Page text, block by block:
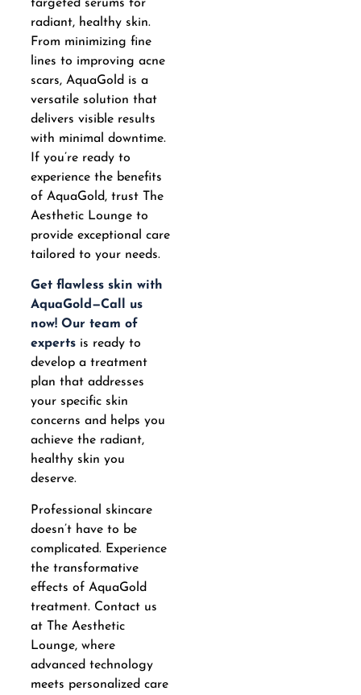
targeted serums for
radiant, healthy skin.
From minimizing fine
lines to improving acne
scars, AquaGold is a
versatile solution that
delivers visible results
with minimal downtime.
If you’re ready to
experience the benefits
of AquaGold, trust The
Aesthetic Lounge to
provide exceptional care
tailored to your needs.
Get flawless skin with
AquaGold—Call us
now! Our team of
expertsis ready to
develop a treatment
plan that addresses
your specific skin
concerns and helps you
achieve the radiant,
healthy skin you
deserve.
Professional skincare
doesn’t have to be
complicated. Experience
the transformative
effects of AquaGold
treatment. Contact us
at The Aesthetic
Lounge, where
advanced technology
meets personalized care